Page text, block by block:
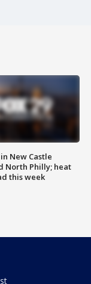
New Castle
North Philly; heat
this week